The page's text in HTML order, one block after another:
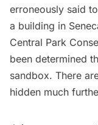
erroneously said
a building in
Central Park
been determined
sandbox. There
hidden much